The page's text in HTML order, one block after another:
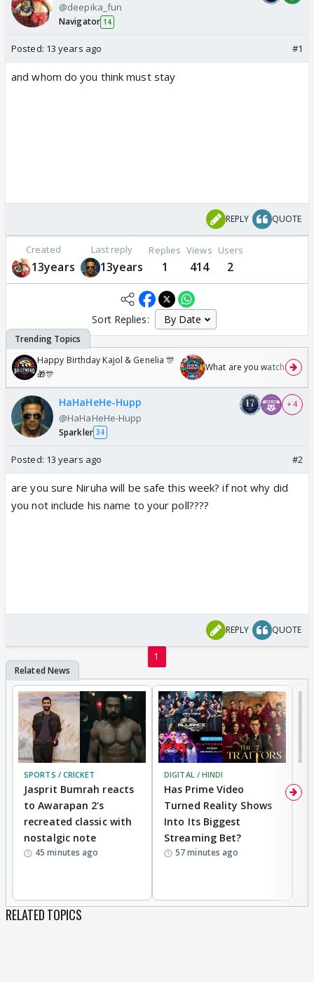
@deepika_fun
Navigator 14
Posted: 13 years ago #1
and whom do you think must stay
REPLY QUOTE
Created
13years
Last reply
13years
Replies
1
Views
414
Users
2
Sort Replies:
Happy Birthday Kajol & Genelia 🎊
🎁🎊
What are you watching?
HaHaHeHe-Hupp
@HaHaHeHe-Hupp
Sparkler 34
+ 4
Posted: 13 years ago #2
are you sure Niruha will be safe this week? if not why did
you not include his name to your poll????
REPLY QUOTE
1
SPORTS / CRICKET
Jasprit Bumrah reacts
to Awarapan 2's
recreated classic with
nostalgic note
45 minutes ago
DIGITAL / HINDI
Has Prime Video
Turned Reality Shows
Into Its Biggest
Streaming Bet?
57 minutes ago
RELATED TOPICS